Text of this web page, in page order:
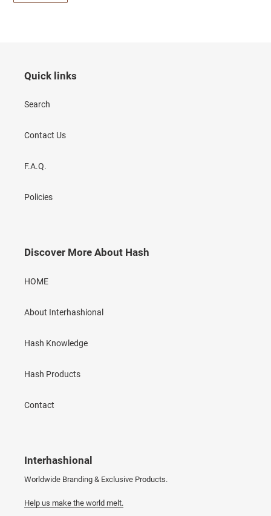
TWITTER
Quick links
Search
Contact Us
F.A.Q.
Policies
Discover More About Hash
HOME
About Interhashional
Hash Knowledge
Hash Products
Contact
Interhashional
Worldwide Branding & Exclusive Products.
Help us make the world melt.